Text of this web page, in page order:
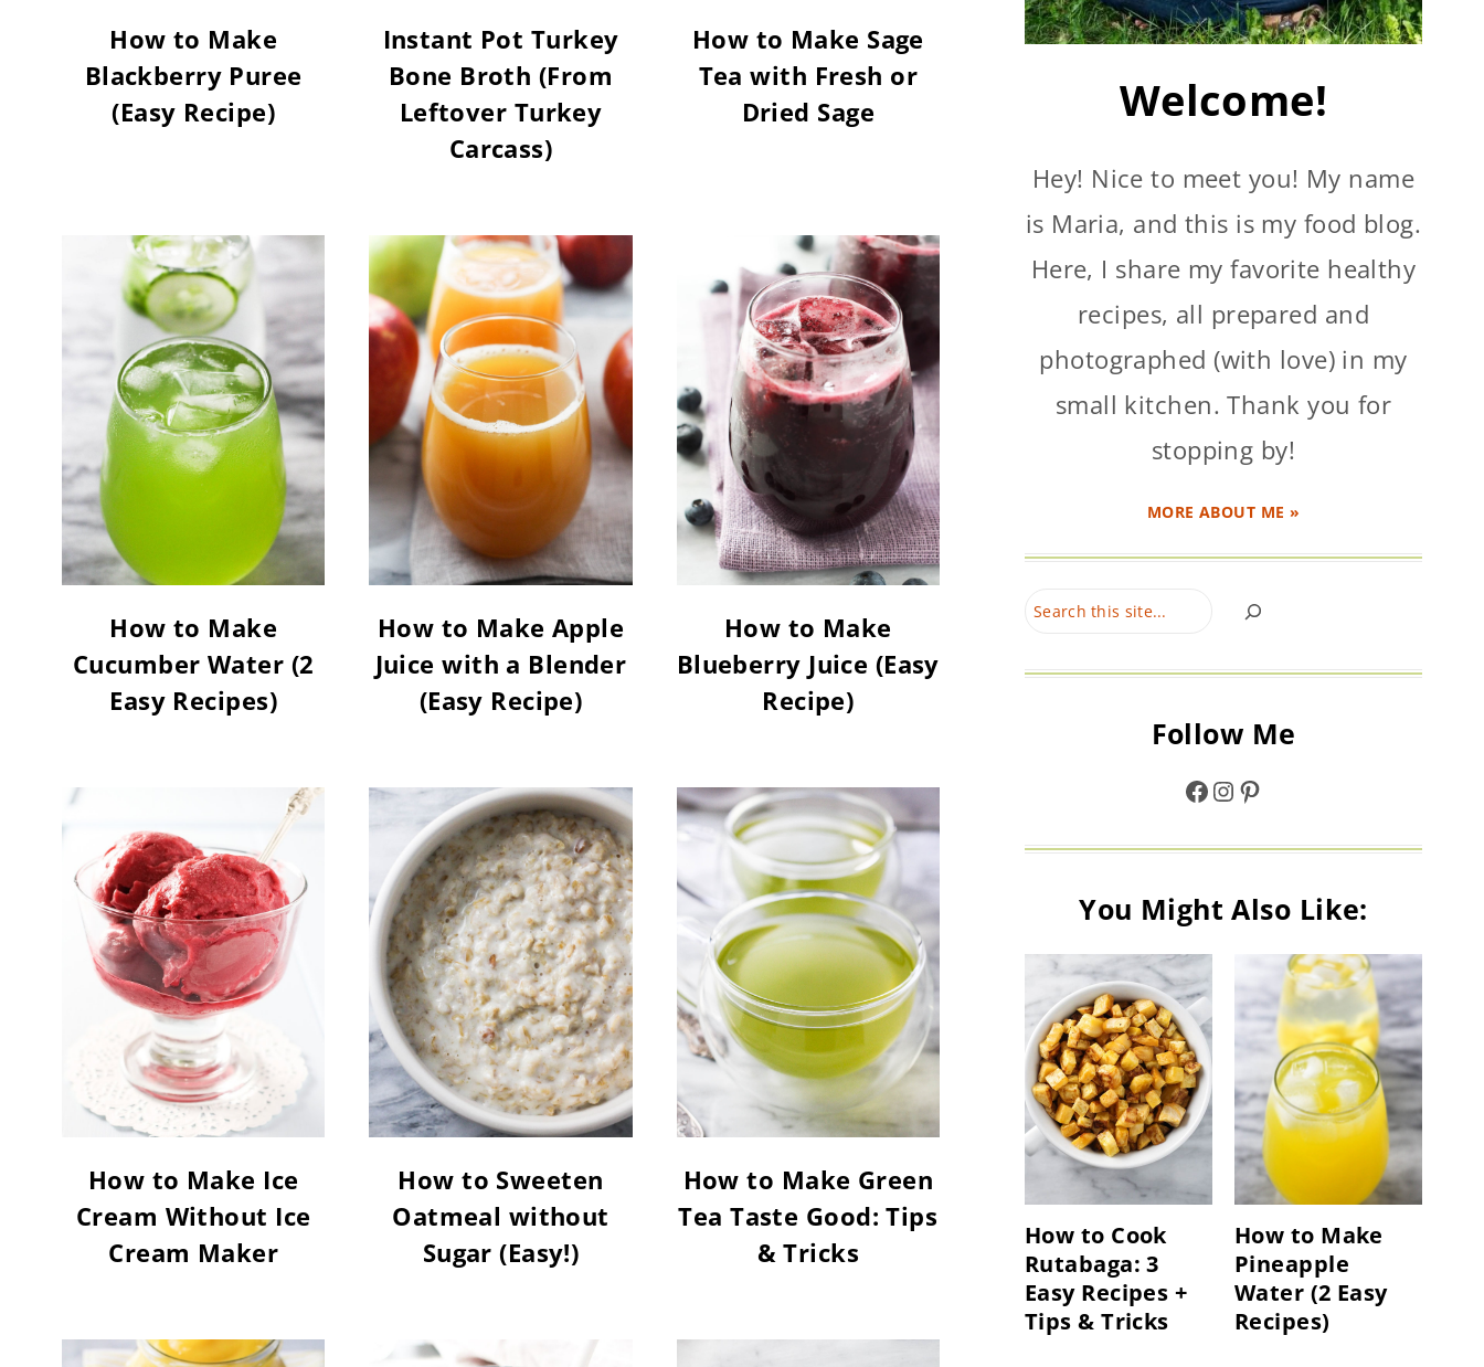
How to Make
Blackberry Puree
(Easy Recipe)
Instant Pot Turkey
Bone Broth (From
Leftover Turkey
Carcass)
How to Make Sage
Tea with Fresh or
Dried Sage
How to Make
Cucumber Water (2
Easy Recipes)
How to Make Apple
Juice with a Blender
(Easy Recipe)
How to Make
Blueberry Juice (Easy
Recipe)
How to Make Ice
Cream Without Ice
Cream Maker
How to Sweeten
Oatmeal without
Sugar (Easy!)
How to Make Green
Tea Taste Good: Tips
& Tricks
Welcome!
Hey! Nice to meet you! My name
is Maria, and this is my food blog.
Here, I share my favorite healthy
recipes, all prepared and
photographed (with love) in my
small kitchen. Thank you for
stopping by!
MORE ABOUT ME »
Search
Follow Me
Facebook
Instagram
Pinterest
You Might Also Like:
How to Cook
Rutabaga: 3
Easy Recipes +
Tips & Tricks
How to Make
Pineapple
Water (2 Easy
Recipes)